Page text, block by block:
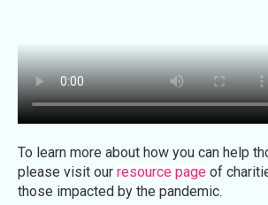
To learn more about how you can help
please visit our resource page of
those impacted by the pandemic.